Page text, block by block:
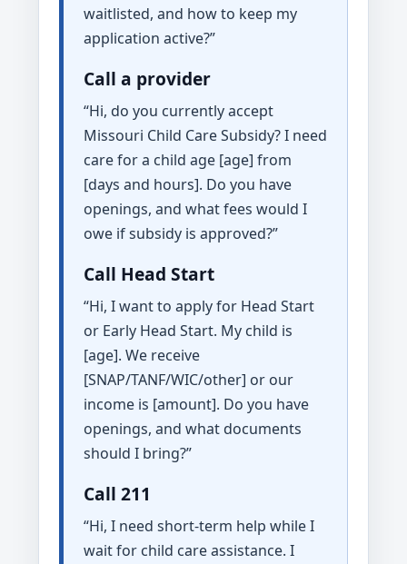
waitlisted, and how to keep my
application active?”
Call a provider
“Hi, do you currently accept
Missouri Child Care Subsidy? I need
care for a child age [age] from
[days and hours]. Do you have
openings, and what fees would I
owe if subsidy is approved?”
Call Head Start
“Hi, I want to apply for Head Start
or Early Head Start. My child is
[age]. We receive
[SNAP/TANF/WIC/other] or our
income is [amount]. Do you have
openings, and what documents
should I bring?”
Call 211
“Hi, I need short-term help while I
wait for child care assistance. I